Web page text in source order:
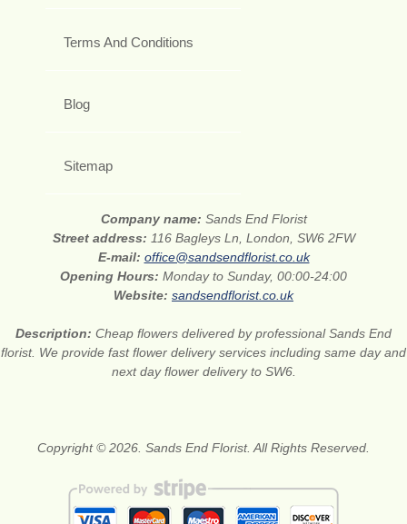
Terms And Conditions
Blog
Sitemap
Company name: Sands End Florist
Street address: 116 Bagleys Ln, London, SW6 2FW
E-mail: office@sandsendflorist.co.uk
Opening Hours: Monday to Sunday, 00:00-24:00
Website: sandsendflorist.co.uk
Description: Cheap flowers delivered by professional Sands End
florist. We provide fast flower delivery services including same day and
next day flower delivery to SW6.
Copyright © 2026. Sands End Florist. All Rights Reserved.